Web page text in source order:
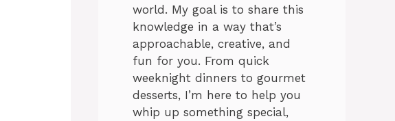
world. My goal is to share this
knowledge in a way that’s
approachable, creative, and
fun for you. From quick
weeknight dinners to gourmet
desserts, I’m here to help you
whip up something special,